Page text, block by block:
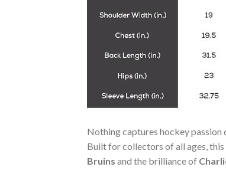
Nothing captures hockey passion
Built for collectors of all ages,
Bruins and the brilliance of